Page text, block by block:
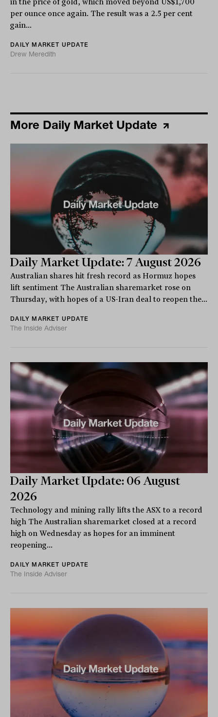
in the price of gold, which moved beyond US$1,700
per ounce once again. The result was a 2.5 per cent
gain...
DAILY MARKET UPDATE
Drew Meredith
More Daily Market Update
Daily Market Update: 7 August 2026
Australian shares hit fresh record as Hormuz hopes
lift sentiment The Australian sharemarket rose on
Thursday, with hopes of a US-Iran deal to reopen the...
DAILY MARKET UPDATE
The Inside Adviser
Daily Market Update: 06 August
2026
Technology and mining rally lifts the ASX to a record
high The Australian sharemarket closed at a record
high on Wednesday as hopes for an imminent
reopening...
DAILY MARKET UPDATE
The Inside Adviser